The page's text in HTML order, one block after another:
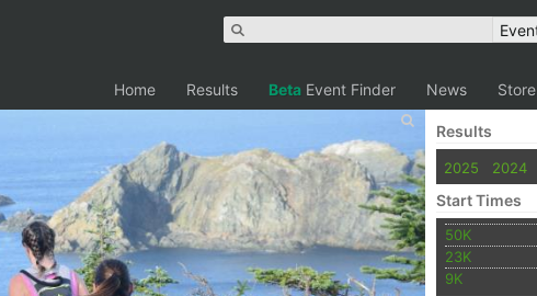
Home Results Beta Event Finder News Store
Results
2025 2024
Start Times
50K
23K
9K